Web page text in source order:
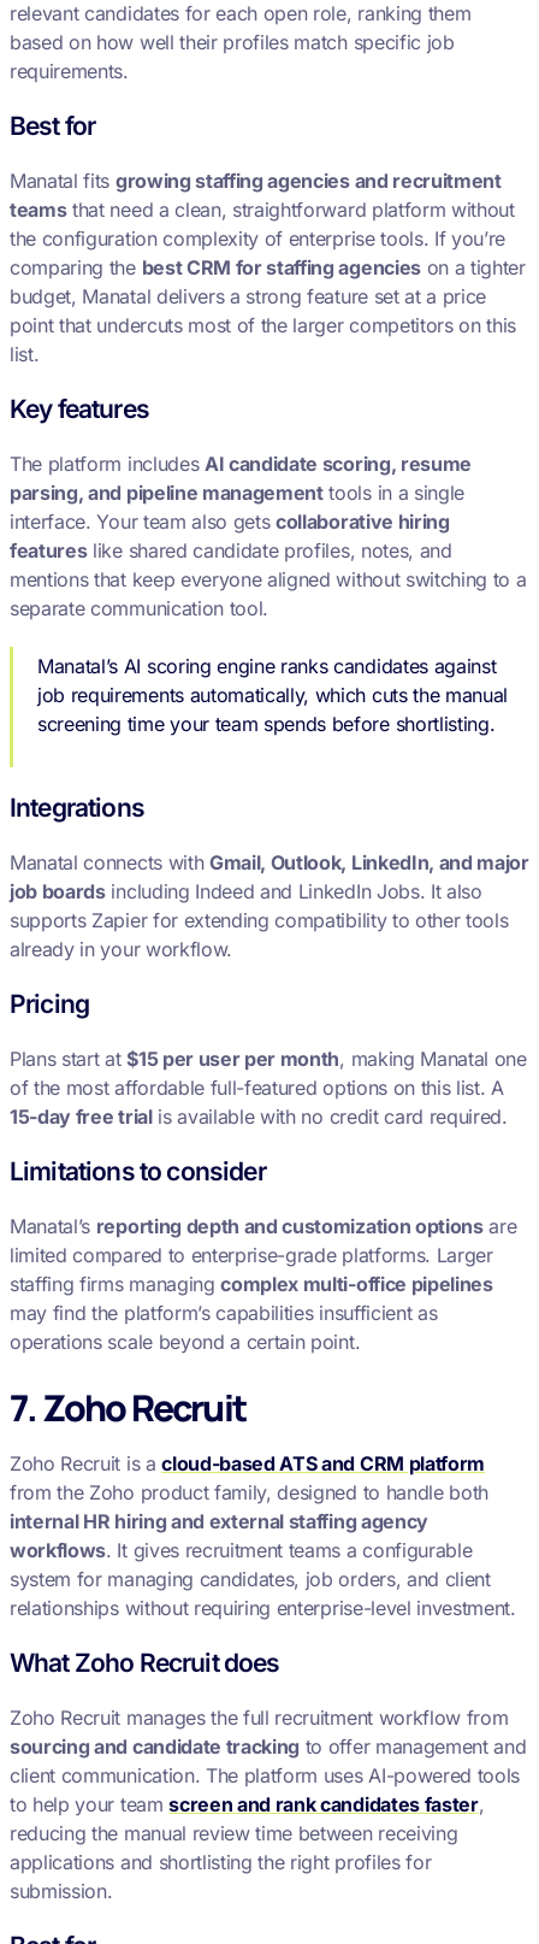
relevant candidates for each open role, ranking them
based on how well their profiles match specific job
requirements.
Best for
Manatal fits growing staffing agencies and recruitment
teamsthat need a clean, straightforward platform without
the configuration complexity of enterprise tools. If you’re
comparing the best CRM for staffing agencieson a tighter
budget, Manatal delivers a strong feature set at a price
point that undercuts most of the larger competitors on this
list.
Key features
The platform includes AI candidate scoring, resume
parsing, and pipeline managementtools in a single
interface. Your team also getscollaborative hiring
featureslike shared candidate profiles, notes, and
mentions that keep everyone aligned without switching to a
separate communication tool.
Manatal’s AI scoring engine ranks candidates against
job requirements automatically, which cuts the manual
screening time your team spends before shortlisting.
Integrations
Manatal connects with Gmail, Outlook, LinkedIn, and major
job boardsincluding Indeed and LinkedIn Jobs. It also
supports Zapier for extending compatibility to other tools
already in your workflow.
Pricing
Plans start at$15 per user per month, making Manatal one
of the most affordable full-featured options on this list. A
15-day free trialis available with no credit card required.
Limitations to consider
Manatal’s reporting depth and customization optionsare
limited compared to enterprise-grade platforms. Larger
staffing firms managingcomplex multi-office pipelines
may find the platform’s capabilities insufficient as
operations scale beyond a certain point.
7. Zoho Recruit
Zoho Recruit is acloud-based ATS and CRM platform
from the Zoho product family, designed to handle both
internal HR hiring and external staffing agency
workflows. It gives recruitment teams a configurable
system for managing candidates, job orders, and client
relationships without requiring enterprise-level investment.
What Zoho Recruit does
Zoho Recruit manages the full recruitment workflow from
sourcing and candidate tracking to offer management and
client communication. The platform uses AI-powered tools
to help your teamscreen and rank candidates faster,
reducing the manual review time between receiving
applications and shortlisting the right profiles for
submission.